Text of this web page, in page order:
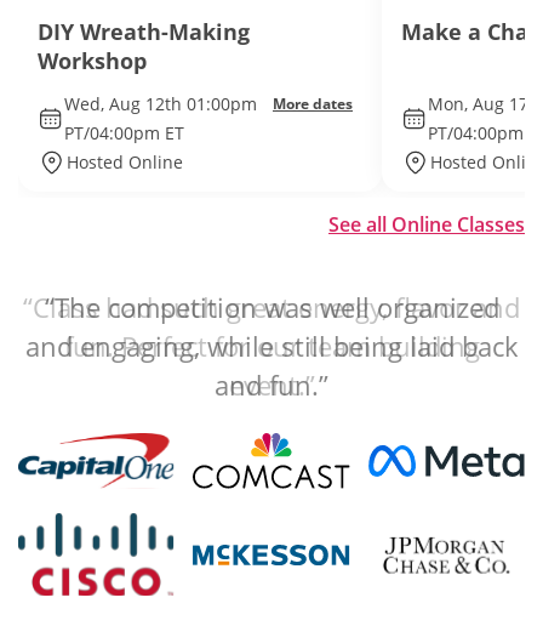
DIY Wreath-Making
Workshop
Wed, Aug 12th 01:00pm
PT/04:00pm ET
More dates
Hosted Online
Make a
Mon, Aug
PT/04:00pm
Hosted
See all Online Classes
“The competition was well organized
and engaging, while still being laid back
and fun.”